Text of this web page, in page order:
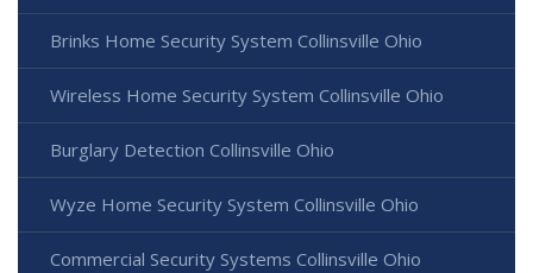
Brinks Home Security System Collinsville Ohio
Wireless Home Security System Collinsville Ohio
Burglary Detection Collinsville Ohio
Wyze Home Security System Collinsville Ohio
Commercial Security Systems Collinsville Ohio